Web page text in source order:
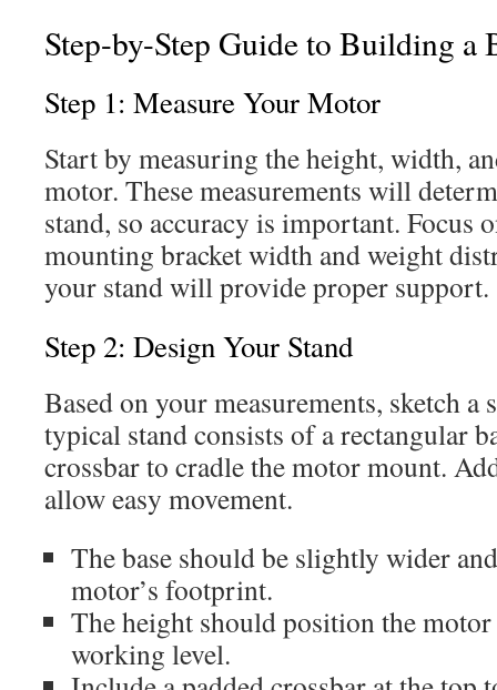
Step-by-Step Guide to Building a
Step 1: Measure Your Motor
Start by measuring the height, width,
motor. These measurements will
stand, so accuracy is important. Focus
mounting bracket width and weight
your stand will provide proper support.
Step 2: Design Your Stand
Based on your measurements, sketch a
typical stand consists of a rectangular
crossbar to cradle the motor mount.
allow easy movement.
The base should be slightly wider
motor’s footprint.
The height should position the
working level.